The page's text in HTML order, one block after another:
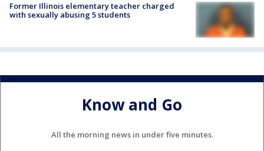
Former Illinois elementary teacher charged
with sexually abusing 5 students
Know and Go
All the morning news in under five minutes.